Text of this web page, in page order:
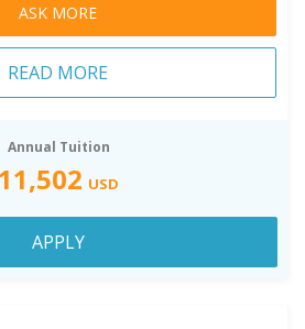
ASK MORE
READ MORE
Annual Tuition
11,502 USD
APPLY